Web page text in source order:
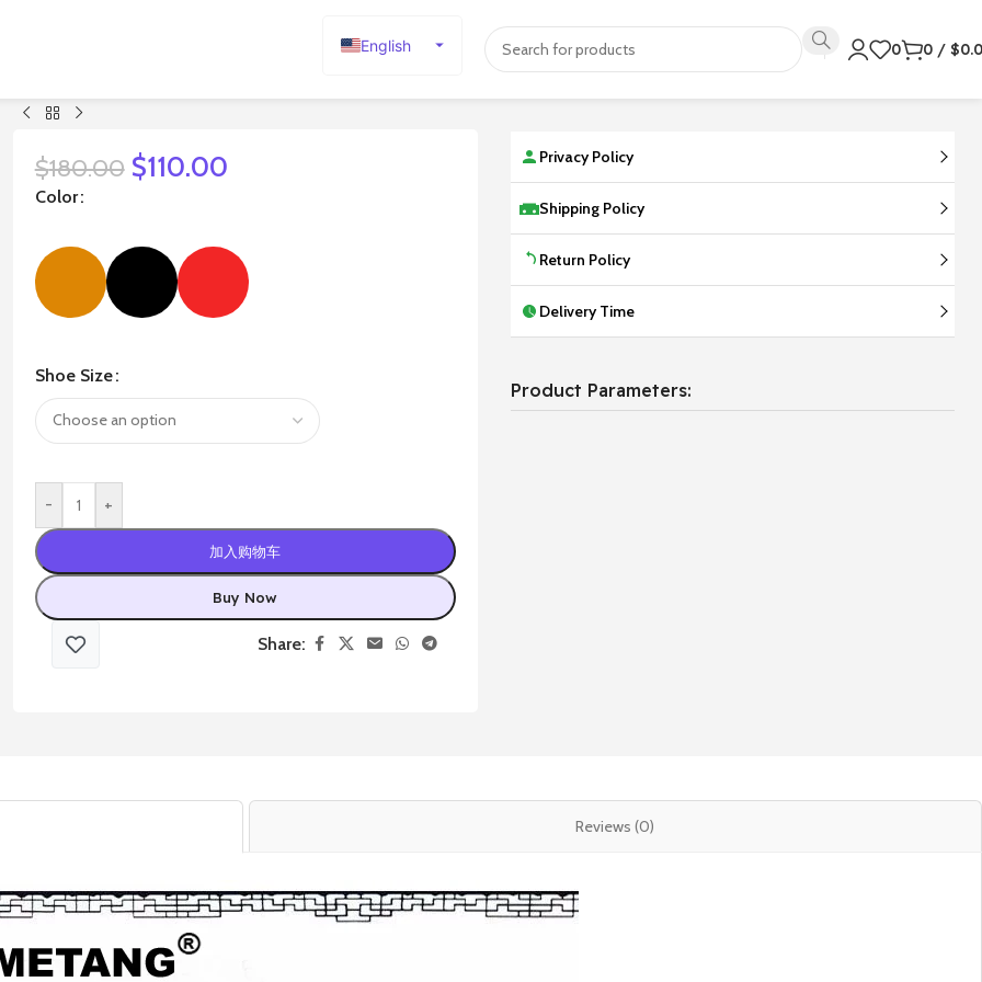
English
0 0 / $
$180.00 $110.00
Color
Shoe Size
- +
加入购物车
Buy Now
Share:
Privacy Policy
Shipping Policy
Return Policy
Delivery Time
Product Parameters:
Reviews (0)